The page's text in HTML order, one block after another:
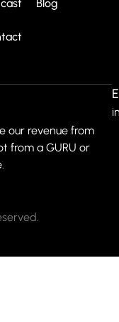
Blog
our revenue from
from a GURU or